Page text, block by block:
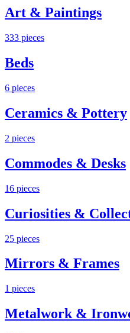
Art & Paintings
333 pieces
Beds
6 pieces
Ceramics & Pottery
2 pieces
Commodes & Desks
16 pieces
Curiosities &
25 pieces
Mirrors & Frames
1 pieces
Metalwork &